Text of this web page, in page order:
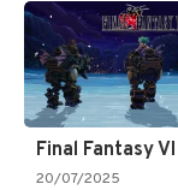
20/07/2025